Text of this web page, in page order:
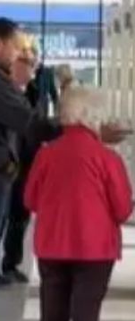
former
Place, Bishop
school on